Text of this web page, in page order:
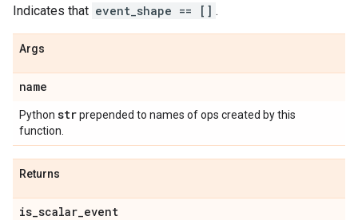
Indicates that event_shape == [] .
Args
name
Python strprepended to names of ops created by this
function.
Returns
is_scalar_event